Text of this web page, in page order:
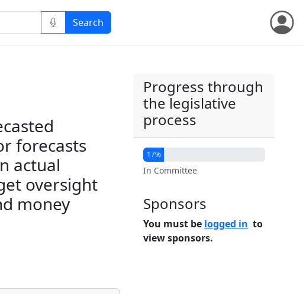
forecasts
actual
oversight
money
Progress through
the legislative
process
17%
In Committee
Sponsors
You must be logged in to
view sponsors.